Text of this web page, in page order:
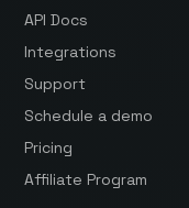
API Docs
Integrations
Support
Schedule a demo
Pricing
Affiliate Program